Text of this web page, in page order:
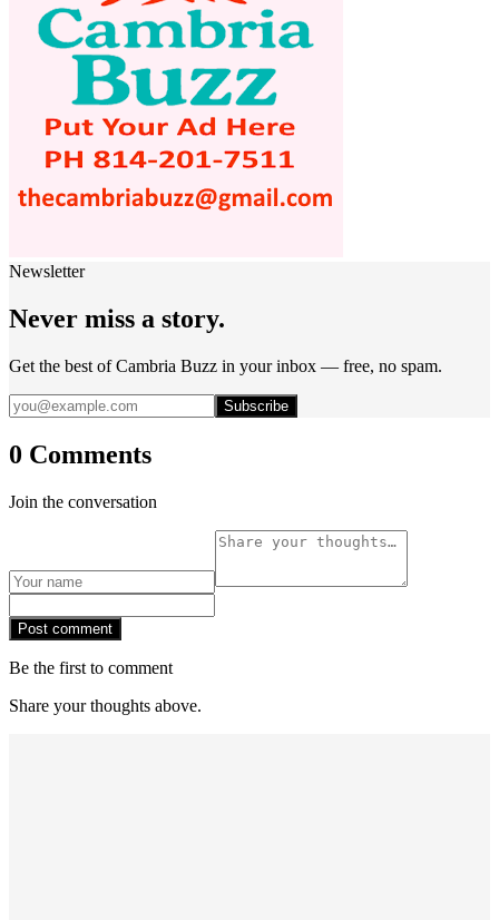
Newsletter
Never miss a story.
Get the best of Cambria Buzz in your inbox — free, no spam.
Subscribe
0 Comments
Join the conversation
Post comment
Be the first to comment
Share your thoughts above.